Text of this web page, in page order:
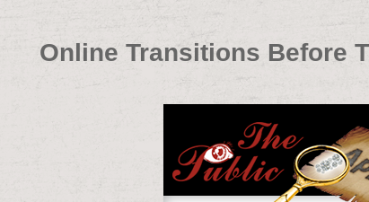
Online Transitions Before